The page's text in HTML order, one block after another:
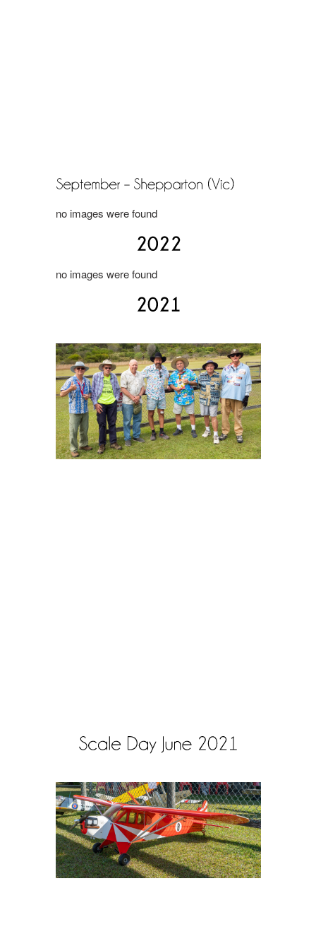
no images were found
no images were found